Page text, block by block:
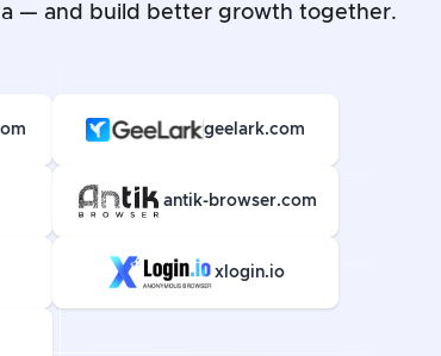
— and build better growth together.
geelark.com
antik-browser.com
xlogin.io